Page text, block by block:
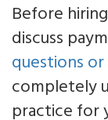
Before
discuss
questions
completely
practice for